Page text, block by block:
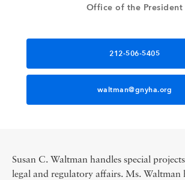
Programs
Office of the President
212-506-5405
waltman@gnyha.org
Susan C. Waltman handles special
legal and regulatory affairs. Ms. Waltman